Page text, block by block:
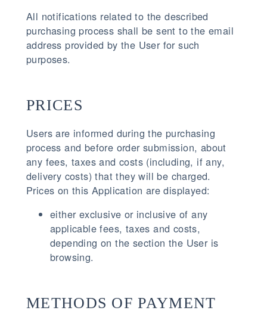
All notifications related to the described
purchasing process shall be sent to the email
address provided by the User for such
purposes.
PRICES
Users are informed during the purchasing
process and before order submission, about
any fees, taxes and costs (including, if any,
delivery costs) that they will be charged.
Prices on this Application are displayed:
either exclusive or inclusive of any
applicable fees, taxes and costs,
depending on the section the User is
browsing.
METHODS OF PAYMENT